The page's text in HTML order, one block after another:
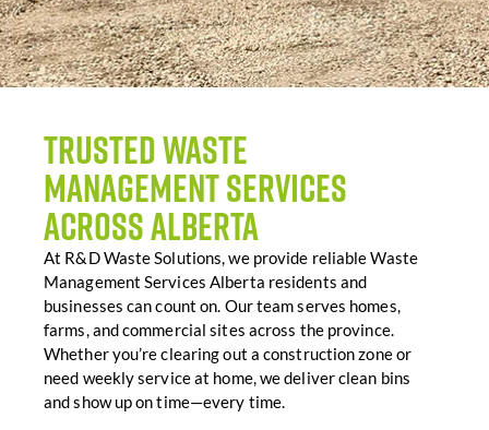
Trusted Waste
Management Services
Across Alberta
At R&D Waste Solutions, we provide reliable Waste
Management Services Alberta residents and
businesses can count on. Our team serves homes,
farms, and commercial sites across the province.
Whether you’re clearing out a construction zone or
need weekly service at home, we deliver clean bins
and show up on time—every time.